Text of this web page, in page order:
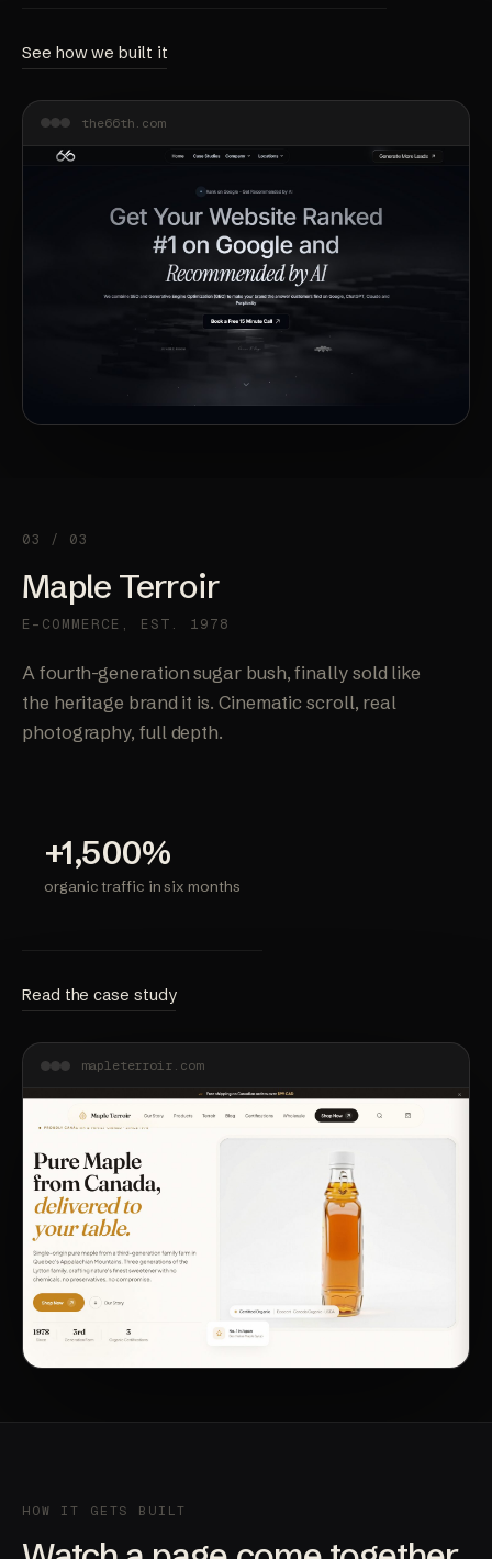
See how we built it
the66th.com
03 / 03
Maple Terroir
E-COMMERCE, EST. 1978
A fourth-generation sugar bush, finally sold like
the heritage brand it is. Cinematic scroll, real
photography, full depth.
+1,500%
organic traffic in six months
Read the case study
mapleterroir.com
HOW IT GETS BUILT